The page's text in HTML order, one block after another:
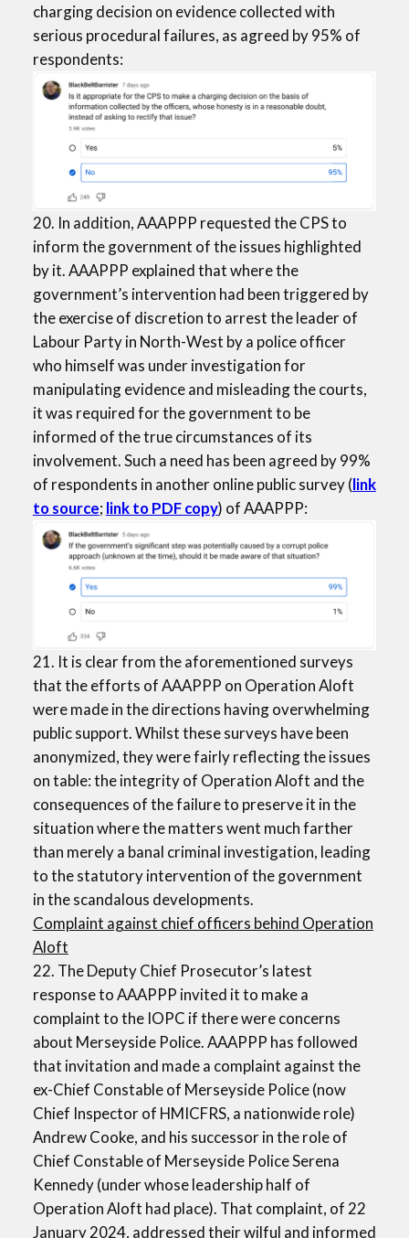
charging decision on evidence collected with
serious procedural failures, as agreed by 95% of
respondents:
20. In addition, AAAPPP requested the CPS to
inform the government of the issues highlighted
by it. AAAPPP explained that where the
government’s intervention had been triggered by
the exercise of discretion to arrest the leader of
Labour Party in North-West by a police officer
who himself was under investigation for
manipulating evidence and misleading the courts,
it was required for the government to be
informed of the true circumstances of its
involvement. Such a need has been agreed by 99%
of respondents in another online public survey (link
to source; link to PDF copy) of AAAPPP:
21. It is clear from the aforementioned surveys
that the efforts of AAAPPP on Operation Aloft
were made in the directions having overwhelming
public support. Whilst these surveys have been
anonymized, they were fairly reflecting the issues
on table: the integrity of Operation Aloft and the
consequences of the failure to preserve it in the
situation where the matters went much farther
than merely a banal criminal investigation, leading
to the statutory intervention of the government
in the scandalous developments.
Complaint against chief officers behind Operation
Aloft
22. The Deputy Chief Prosecutor’s latest
response to AAAPPP invited it to make a
complaint to the IOPC if there were concerns
about Merseyside Police. AAAPPP has followed
that invitation and made a complaint against the
ex-Chief Constable of Merseyside Police (now
Chief Inspector of HMICFRS, a nationwide role)
Andrew Cooke, and his successor in the role of
Chief Constable of Merseyside Police Serena
Kennedy (under whose leadership half of
Operation Aloft had place). That complaint, of 22
January 2024, addressed their wilful and informed